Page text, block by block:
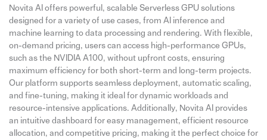
Novita AI offers powerful, scalable Serverless GPU solutions
designed for a variety of use cases, from AI inference and
machine learning to data processing and rendering. With flexible,
on-demand pricing, users can access high-performance GPUs,
such as the NVIDIA A100, without upfront costs, ensuring
maximum efficiency for both short-term and long-term projects.
Our platform supports seamless deployment, automatic scaling,
and fine-tuning, making it ideal for dynamic workloads and
resource-intensive applications. Additionally, Novita AI provides
an intuitive dashboard for easy management, efficient resource
allocation, and competitive pricing, making it the perfect choice for